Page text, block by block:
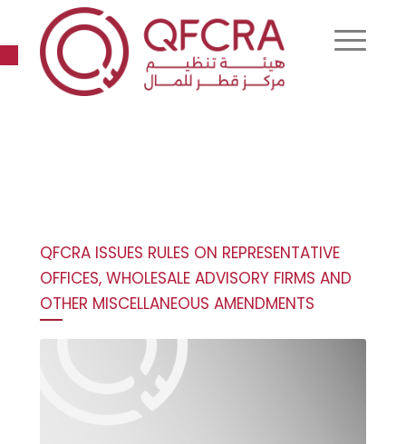
Open toolbar
QFCRA ISSUES RULES ON REPRESENTATIVE
OFFICES, WHOLESALE ADVISORY FIRMS AND
OTHER MISCELLANEOUS AMENDMENTS